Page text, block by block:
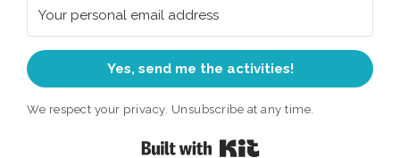
Yes, send me the activities!
We respect your privacy. Unsubscribe at any time.